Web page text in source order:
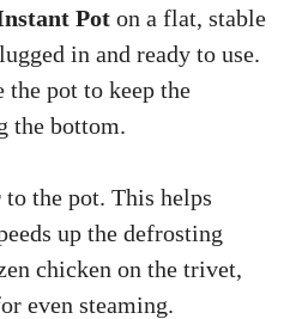
Pot on a flat, stable
in and ready to use.
the pot to keep the
the bottom.
to the pot. This helps
up the defrosting
chicken on the trivet,
even steaming.